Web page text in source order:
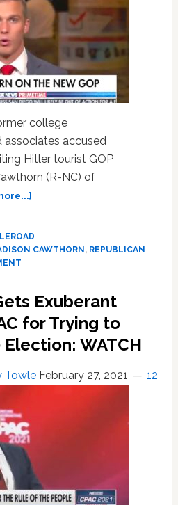
college
associates accused
Hitler tourist GOP
(R-NC) of
about
Madison
Cawthorn
Sexually
Harassed
Women
During
Drives’
According
to
Citing
30+
Former
CAWTHORN , REPUBLICAN
Exuberant
for Trying to
WATCH
Towle February 27, 2021 12